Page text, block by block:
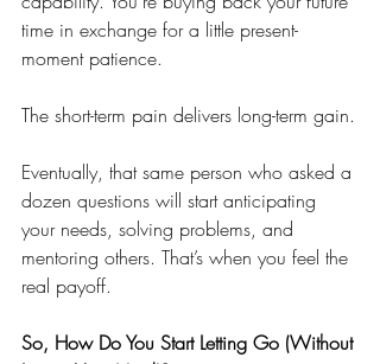
time in exchange for a little present-
moment patience.
The short-term pain delivers long-term gain.
Eventually, that same person who asked a
dozen questions will start anticipating
your needs, solving problems, and
mentoring others. That’s when you feel the
real payoff.
So, How Do You Start Letting Go (Without